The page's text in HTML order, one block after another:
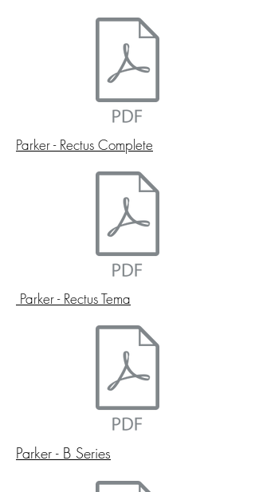
Parker - Rectus Complete
Parker - Rectus Tema
Parker - B Series